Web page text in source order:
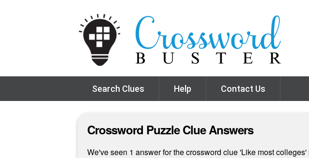
Search Clues Help Contact Us
Crossword Puzzle Clue Answers
We've seen 1 answer for the crossword clue 'Like most